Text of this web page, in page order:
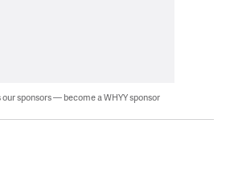
our sponsors — become a WHYY sponsor